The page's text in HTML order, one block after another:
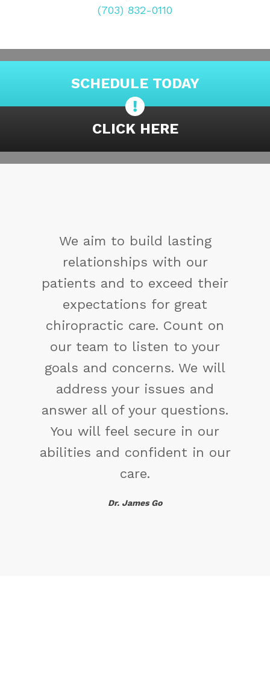
(703) 832-0110
SCHEDULE TODAY
CLICK HERE
You may not control all
events that happen to
but you can decide not
reduced by them. If
cannot make a
change the way you
been thinking. You might
a new solution.